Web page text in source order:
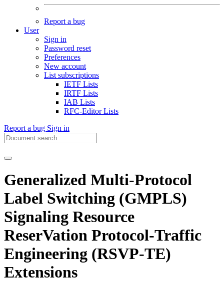
Report a bug
User
Sign in
Password reset
Preferences
New account
List subscriptions
IETF Lists
IRTF Lists
IAB Lists
RFC-Editor Lists
Report a bug Sign in
Generalized Multi-Protocol
Label Switching (GMPLS)
Signaling Resource
ReserVation Protocol-Traffic
Engineering (RSVP-TE)
Extensions